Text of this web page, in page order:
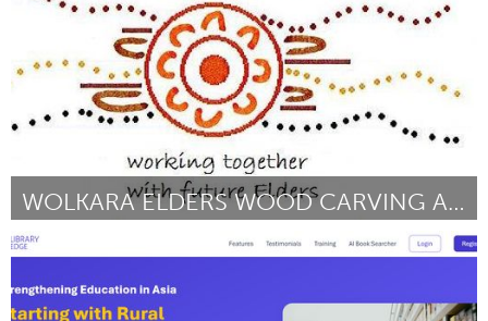
WOLKARA ELDERS WOOD CARVING AND BURNING
Sydney
ըստ Debra Hansel September 2025